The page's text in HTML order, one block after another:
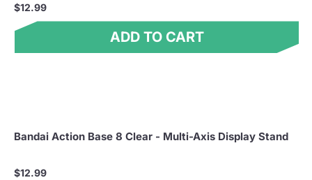
$12.99
ADD TO CART
Bandai Action Base 8 Clear - Multi-Axis Display Stand
$12.99